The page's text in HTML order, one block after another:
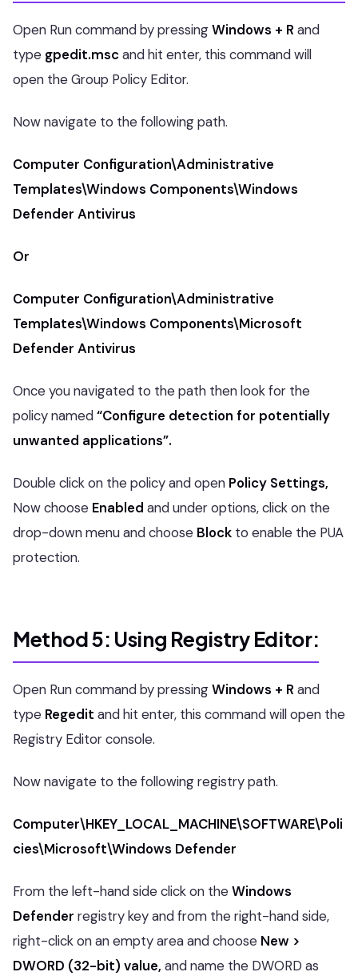
Open Run command by pressingWindows + R and
type gpedit.msc and hit enter, this command will
open the Group Policy Editor.
Now navigate to the following path.
Computer Configuration\Administrative
Templates\Windows Components\Windows
Defender Antivirus
Or
Computer Configuration\Administrative
Templates\Windows Components\Microsoft
Defender Antivirus
Once you navigated to the path then look for the
policy named“Configure detection for potentially
unwanted applications”.
Double click on the policy and open Policy Settings,
Now choose Enabled and under options, click on the
drop-down menu and choose Block to enable the PUA
protection.
Method 5: Using Registry Editor:
Open Run command by pressingWindows + R and
type Regedit and hit enter, this command will open the
Registry Editor console.
Now navigate to the following registry path.
Computer\HKEY_LOCAL_MACHINE\SOFTWARE\Poli
cies\Microsoft\Windows Defender
From the left-hand side click on theWindows
Defender registry key and from the right-hand side,
right-click on an empty area and choose New >
DWORD (32-bit) value, and name the DWORD as